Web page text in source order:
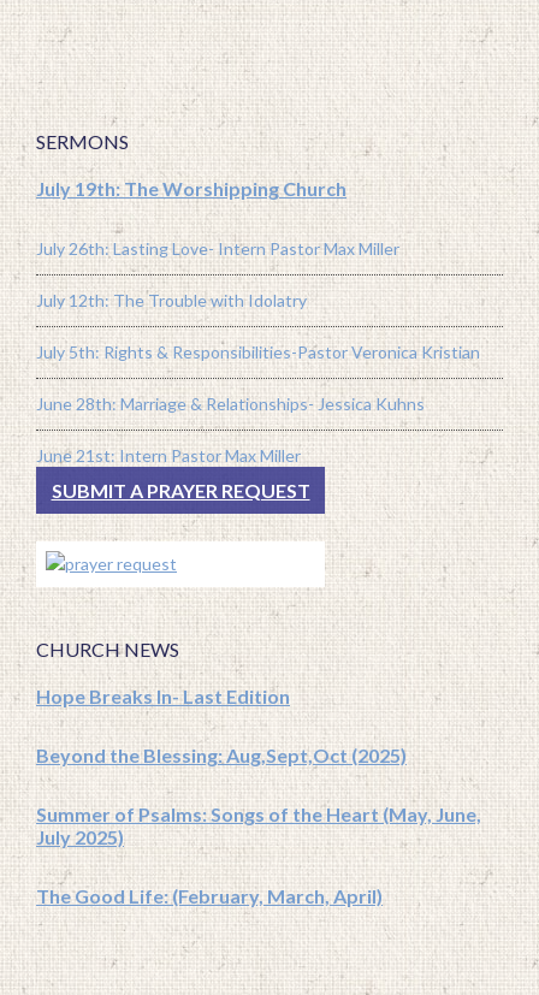
SERMONS
July 19th: The Worshipping Church
July 26th: Lasting Love- Intern Pastor Max Miller
July 12th: The Trouble with Idolatry
July 5th: Rights & Responsibilities-Pastor Veronica Kristian
June 28th: Marriage & Relationships- Jessica Kuhns
June 21st: Intern Pastor Max Miller
SUBMIT A PRAYER REQUEST
CHURCH NEWS
Hope Breaks In- Last Edition
Beyond the Blessing: Aug,Sept,Oct (2025)
Summer of Psalms: Songs of the Heart (May, June,
July 2025)
The Good Life: (February, March, April)